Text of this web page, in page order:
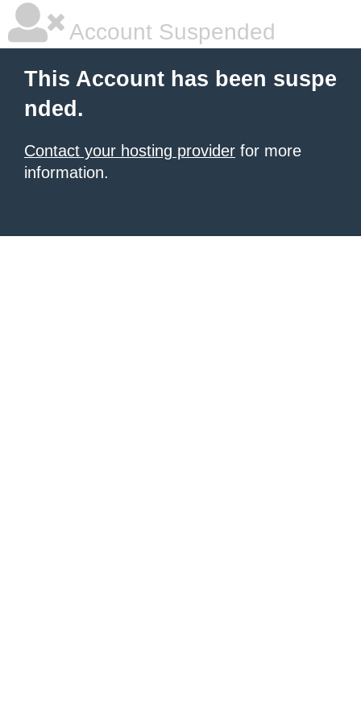
Account Suspended
This Account has been suspe
nded.
Contact your hosting provider for more
information.